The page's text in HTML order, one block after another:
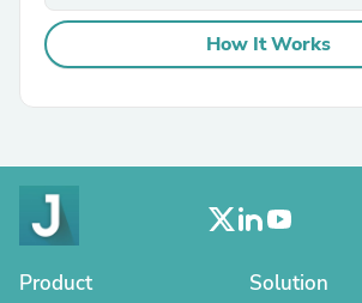
How It Works
Product Solution